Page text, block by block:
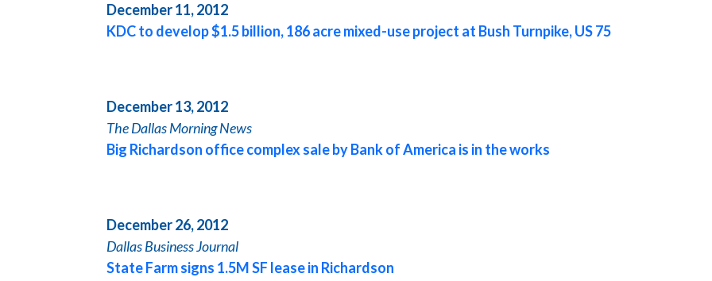
December 11, 2012
KDC to develop $1.5 billion, 186 acre mixed-use project at Bush Turnpike, US 75
December 13, 2012
TheDallasMorning News
Big Richardson office complex sale by Bank of America is in the works
December 26, 2012
DallasBusiness Journal
State Farm signs 1.5M SF lease in Richardson